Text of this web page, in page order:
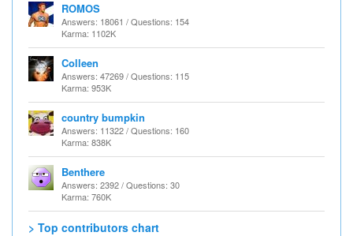
ROMOS
Answers: 18061 / Questions: 154
Karma: 1102K
Colleen
Answers: 47269 / Questions: 115
Karma: 953K
country bumpkin
Answers: 11322 / Questions: 160
Karma: 838K
Benthere
Answers: 2392 / Questions: 30
Karma: 760K
> Top contributors chart